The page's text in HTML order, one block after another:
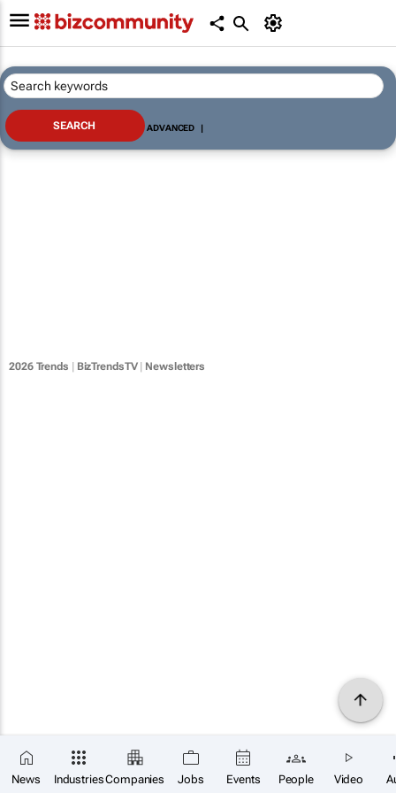
News IndustriesCompanies Jobs Events People Video
ADVANCED |
2026 Trends | BizTrendsTV| Newsletters